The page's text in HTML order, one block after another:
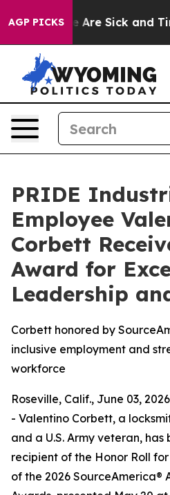
AGP PICKS
“People Are Sick and
PRIDE
Employee
Corbett
Award for
Leadership
Corbett honored by
inclusive employment and
workforce
Roseville, Calif., June 03,
- Valentino Corbett, a
and a U.S. Army veteran, has
recipient of the Honor Roll
of the 2026 SourceAmerica®